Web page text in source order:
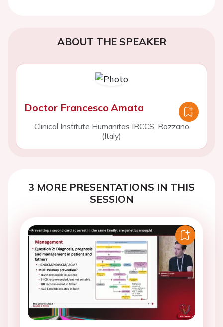
ABOUT THE SPEAKER
Doctor Francesco Amata
Clinical Institute Humanitas IRCCS, Rozzano
(Italy)
3 MORE PRESENTATIONS IN THIS
SESSION